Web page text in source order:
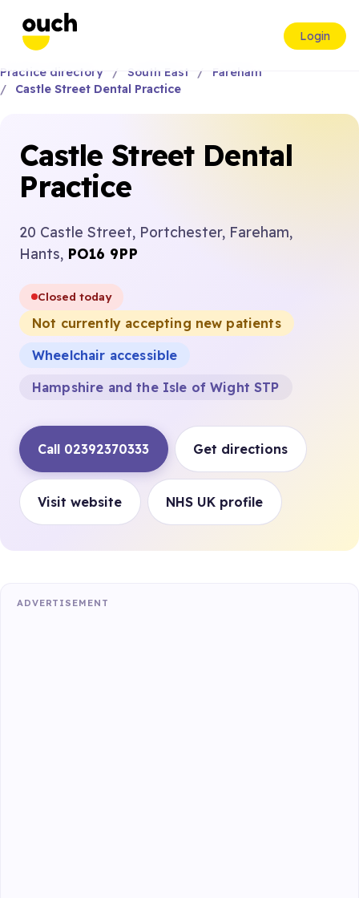
Login
Practice directory South East
Fareham
Castle Street Dental Practice
Castle Street Dental
Practice
20 Castle Street, Portchester, Fareham,
Hants, PO16 9PP
Closed today
Not currently accepting new patients
Wheelchair accessible
Hampshire and the Isle of Wight STP
Call 02392370333 Get directions
Visit website NHS UK profile
ADVERTISEMENT